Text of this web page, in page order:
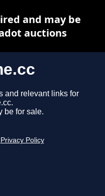
and relevant links for
be for sale.
Privacy Policy
and may be
auctions